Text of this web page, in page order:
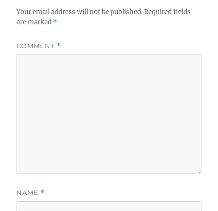
Your email address will not be published. Required fields
are marked *
COMMENT *
NAME *